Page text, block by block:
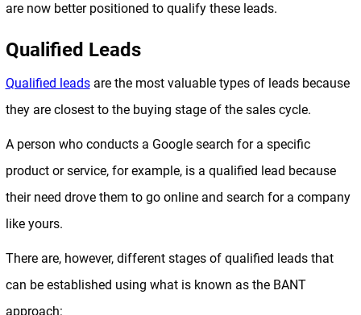
are now better positioned to qualify these leads.
Qualified Leads
Qualified leadsare the most valuable types of leads because
they are closest to the buying stage of the sales cycle.
A person who conducts a Google search for a specific
product or service, for example, is a qualified lead because
their need drove them to go online and search for a company
like yours.
There are, however, different stages of qualified leads that
can be established using what is known as the BANT
approach: